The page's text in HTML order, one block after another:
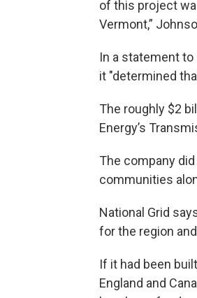
of this project
Vermont,”
In a statement to
it "determined
The roughly $2
Energy’s
The company
communities
National Grid
for the region
If it had been
England and